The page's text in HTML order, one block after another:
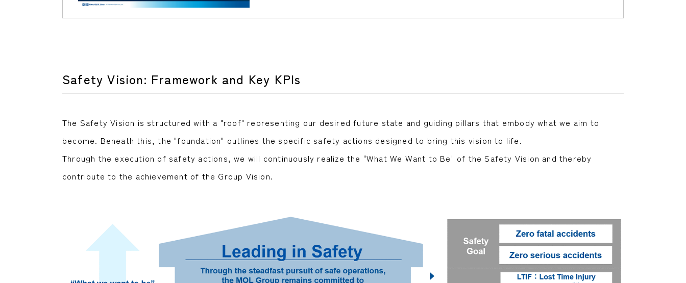
Safety Vision: Framework and Key KPIs
The Safety Vision is structured with a "roof" representing our desired future state and guiding pillars that embody what we aim to
become. Beneath this, the "foundation" outlines the specific safety actions designed to bring this vision to life.
Through the execution of safety actions, we will continuously realize the "What We Want to Be" of the Safety Vision and thereby
contribute to the achievement of the Group Vision.